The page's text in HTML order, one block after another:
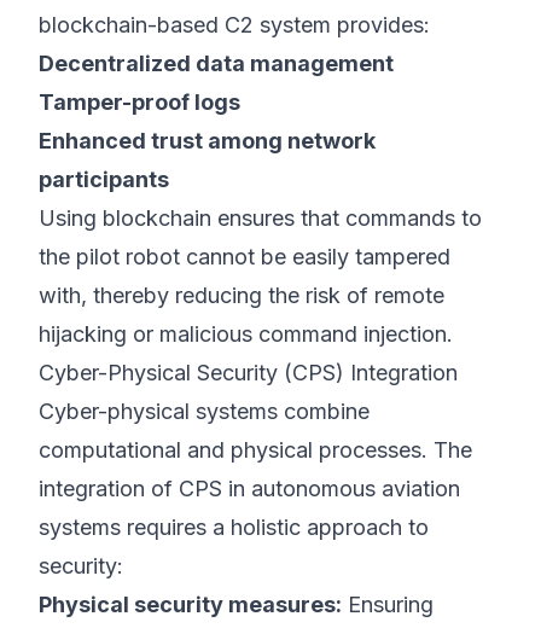
blockchain-based C2 system provides:
Decentralized data management
Tamper-proof logs
Enhanced trust among network
participants
Using blockchain ensures that commands to
the pilot robot cannot be easily tampered
with, thereby reducing the risk of remote
hijacking or malicious command injection.
Cyber-Physical Security (CPS) Integration
Cyber-physical systems combine
computational and physical processes. The
integration of CPS in autonomous aviation
systems requires a holistic approach to
security:
Physical security measures: Ensuring